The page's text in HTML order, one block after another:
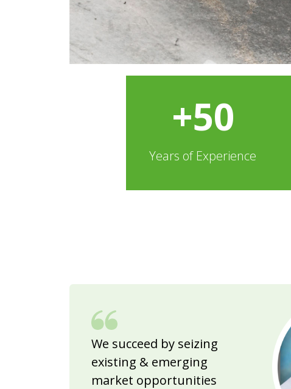
+50
Years of Experience
We succeed by seizing
existing & emerging
market opportunities